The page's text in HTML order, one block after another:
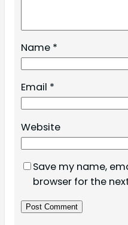
Name *
Email *
Website
Save my name,
browser for the